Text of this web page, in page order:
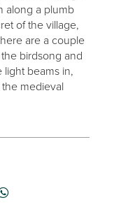
along a plumb
of the village,
are a couple
birdsong and
beams in,
medieval